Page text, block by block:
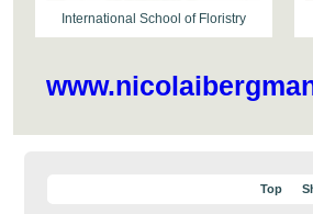
International School of Floristry
Top